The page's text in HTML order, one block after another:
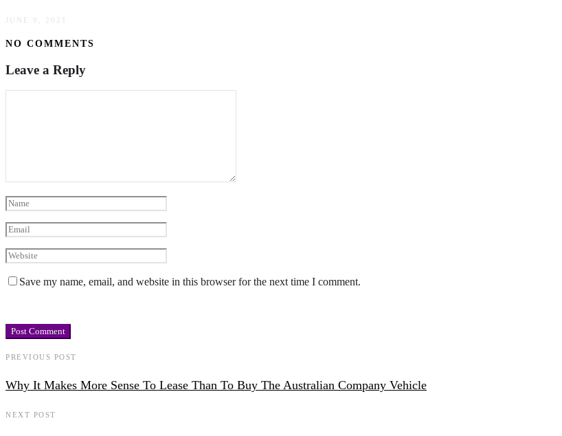
JUNE 9, 2021
NO COMMENTS
Leave a Reply
Save my name, email, and website in this browser for the next time I comment.
PREVIOUS POST
Why It Makes More Sense To Lease Than To Buy The Australian Company Vehicle
NEXT POST